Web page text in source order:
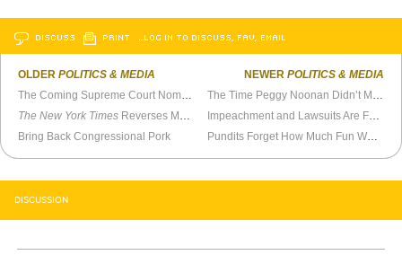
DISCUSS PRINT …LOG IN TO DISCUSS, FAV, EMAIL
OLDERPOLITICS & MEDIA
The Coming Supreme Court Nomination Battle
The New York Times Reverses Marijuana View in Just Eight Months
Bring Back Congressional Pork
NEWER POLITICS & MEDIA
The Time Peggy Noonan Didn’t Mention Reagan
Impeachment and Lawsuits Are Fundraising Tools
Pundits Forget How Much Fun Watergate Was
DISCUSSION